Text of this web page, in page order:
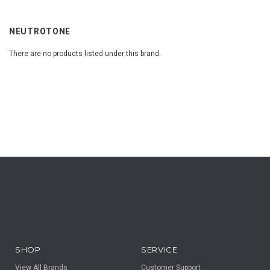
NEUTROTONE
There are no products listed under this brand.
SHOP
View All Brands
SERVICE
Customer Support